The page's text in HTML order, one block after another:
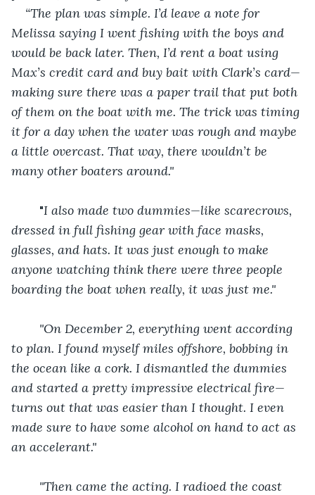
“The plan was simple. I’d leave a note for
Melissa saying I went fishing with the boys and
would be back later. Then, I’d rent a boat using
Max’s credit card and buy bait with Clark’s card—
making sure there was a paper trail that put both
of them on the boat with me. The trick was timing
it for a day when the water was rough and maybe
a little overcast. That way, there wouldn’t be
many other boaters around."
	"
I also made two dummies—like scarecrows,
dressed in full fishing gear with face masks,
glasses, and hats. It was just enough to make
anyone watching think there were three people
boarding the boat when really, it was just me."
"On December 2, everything went according
to plan. I found myself miles offshore, bobbing in
the ocean like a cork. I dismantled the dummies
and started a pretty impressive electrical fire—
turns out that was easier than I thought. I even
made sure to have some alcohol on hand to act as
an accelerant."
"Then came the acting. I radioed the coast